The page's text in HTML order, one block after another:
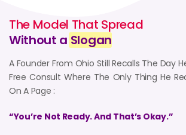
The Model That Spread
Without a Slogan
A Founder From Ohio Still Recalls The Day
Free Consult Where The Only Thing He
On A Page :
“You’re Not Ready. And That’s Okay.”